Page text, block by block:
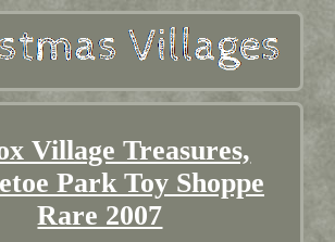
Village Treasures,
Park Toy Shoppe
Rare 2007